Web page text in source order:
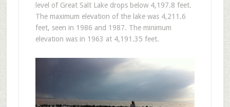
level of Great Salt Lake drops below 4,197.8 feet.
The maximum elevation of the lake was 4,211.6
feet, seen in 1986 and 1987. The minimum
elevation was in 1963 at 4,191.35 feet.